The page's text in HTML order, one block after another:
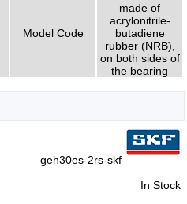
Model Code
made of
acrylonitrile-
butadiene
rubber (NRB),
on both sides of
the bearing
geh30es-2rs-skf
In Stock